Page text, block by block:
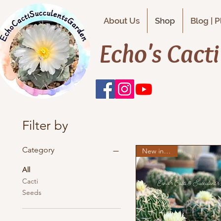
About Us Shop Blog |
Echo's
Filter by
Category
All
Cacti
Seeds
New in stock